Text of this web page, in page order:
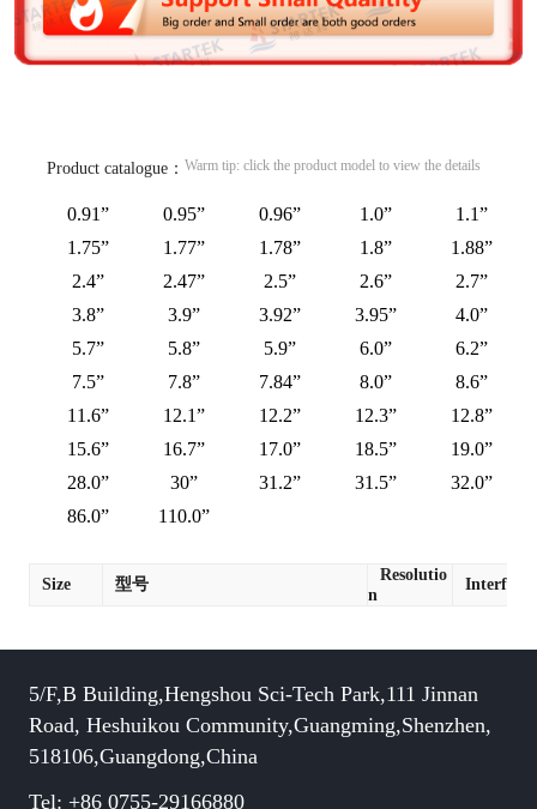
Product catalogue： Warm tip: click the product model to view the details
0.91” 0.95” 0.96” 1.0”
1.1”
1.75”
1.77” 1.78” 1.8”
1.88”
2.4”
2.47” 2.5” 2.6”
2.7”
3.8”
3.9” 3.92” 3.95”
4.0”
5.7”
5.8” 5.9” 6.0”
6.2”
7.5”
7.8” 7.84” 8.0”
8.6”
11.6”
12.1” 12.2” 12.3”
12.8”
15.6”
16.7” 17.0” 18.5”
19.0”
28.0”
30” 31.2” 31.5”
32.0”
86.0”
110.0”
Size 型号
Resolutio
n
Interface
5/F,B Building,Hengshou Sci-Tech Park,111 Jinnan
Road, Heshuikou Community,Guangming,Shenzhen,
518106,Guangdong,China
Tel: +86 0755-29166880